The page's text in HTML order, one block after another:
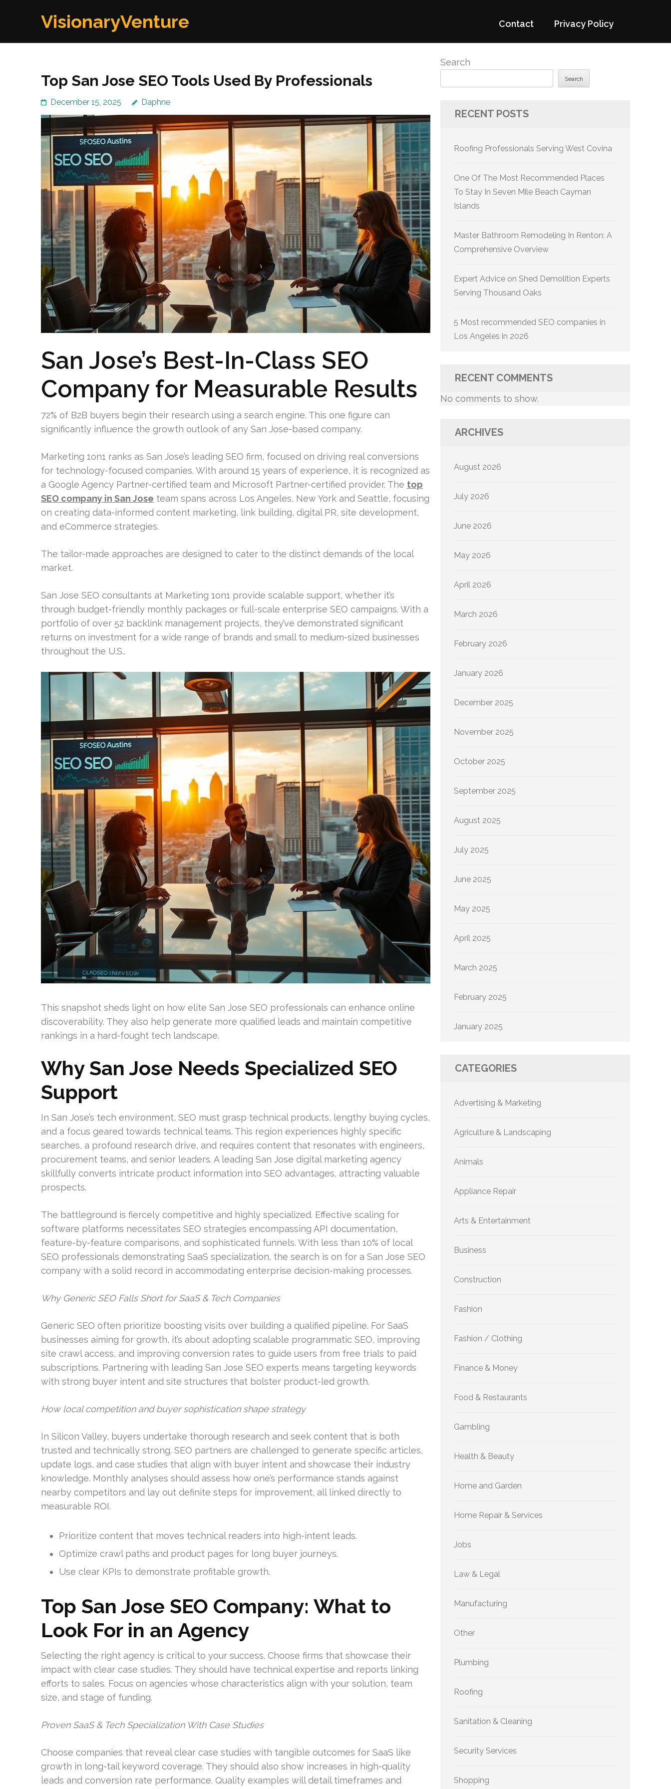
VisionaryVenture Contact Privacy Policy
Top San Jose SEO Tools Used By Professionals
December 15, 2025 Daphne
San Jose’s Best-In-Class SEO
Company for Measurable Results
72% of B2B buyers begin their research using a search engine. This one figure can
significantly influence the growth outlook of any San Jose-based company.
Marketing 1on1 ranks as San Jose’s leading SEO firm, focused on driving real conversions
for technology-focused companies. With around 15 years of experience, it is recognized as
a Google Agency Partner-certified team and Microsoft Partner-certified provider. The top
SEO company in San Jose team spans across Los Angeles, New York and Seattle, focusing
on creating data-informed content marketing, link building, digital PR, site development,
and eCommerce strategies.
The tailor-made approaches are designed to cater to the distinct demands of the local
market.
San Jose SEO consultants at Marketing 1on1 provide scalable support, whether it’s
through budget-friendly monthly packages or full-scale enterprise SEO campaigns. With a
portfolio of over 52 backlink management projects, they’ve demonstrated significant
returns on investment for a wide range of brands and small to medium-sized businesses
throughout the U.S..
This snapshot sheds light on how elite San Jose SEO professionals can enhance online
discoverability. They also help generate more qualified leads and maintain competitive
rankings in a hard-fought tech landscape.
Why San Jose Needs Specialized SEO
Support
In San Jose’s tech environment, SEO must grasp technical products, lengthy buying cycles,
and a focus geared towards technical teams. This region experiences highly specific
searches, a profound research drive, and requires content that resonates with engineers,
procurement teams, and senior leaders. A leading San Jose digital marketing agency
skillfully converts intricate product information into SEO advantages, attracting valuable
prospects.
The battleground is fiercely competitive and highly specialized. Effective scaling for
software platforms necessitates SEO strategies encompassing API documentation,
feature-by-feature comparisons, and sophisticated funnels. With less than 10% of local
SEO professionals demonstrating SaaS specialization, the search is on for a San Jose SEO
company with a solid record in accommodating enterprise decision-making processes.
Why Generic SEO Falls Short for SaaS & Tech Companies
Generic SEO often prioritize boosting visits over building a qualified pipeline. For SaaS
businesses aiming for growth, it’s about adopting scalable programmatic SEO, improving
site crawl access, and improving conversion rates to guide users from free trials to paid
subscriptions. Partnering with leading San Jose SEO experts means targeting keywords
with strong buyer intent and site structures that bolster product-led growth.
How local competition and buyer sophistication shape strategy
In Silicon Valley, buyers undertake thorough research and seek content that is both
trusted and technically strong. SEO partners are challenged to generate specific articles,
update logs, and case studies that align with buyer intent and showcase their industry
knowledge. Monthly analyses should assess how one’s performance stands against
nearby competitors and lay out definite steps for improvement, all linked directly to
measurable ROI.
Prioritize content that moves technical readers into high-intent leads.
Optimize crawl paths and product pages for long buyer journeys.
Use clear KPIs to demonstrate profitable growth.
Top San Jose SEO Company: What to
Look For in an Agency
Selecting the right agency is critical to your success. Choose firms that showcase their
impact with clear case studies. They should have technical expertise and reports linking
efforts to sales. Focus on agencies whose characteristics align with your solution, team
size, and stage of funding.
Proven SaaS & Tech Specialization With Case Studies
Choose companies that reveal clear case studies with tangible outcomes for SaaS like
growth in long-tail keyword coverage. They should also show increases in high-quality
leads and conversion rate performance. Quality examples will detail timeframes and
Search
Search
RECENT POSTS
Roofing Professionals Serving West Covina
One Of The Most Recommended Places
To Stay In Seven Mile Beach Cayman
Islands
Master Bathroom Remodeling In Renton: A
Comprehensive Overview
Expert Advice on Shed Demolition Experts
Serving Thousand Oaks
5 Most recommended SEO companies in
Los Angeles in 2026
RECENT COMMENTS
No comments to show.
ARCHIVES
August 2026
July 2026
June 2026
May 2026
April 2026
March 2026
February 2026
January 2026
December 2025
November 2025
October 2025
September 2025
August 2025
July 2025
June 2025
May 2025
April 2025
March 2025
February 2025
January 2025
CATEGORIES
Advertising & Marketing
Agriculture & Landscaping
Animals
Appliance Repair
Arts & Entertainment
Business
Construction
Fashion
Fashion / Clothing
Finance & Money
Food & Restaurants
Gambling
Health & Beauty
Home and Garden
Home Repair & Services
Jobs
Law & Legal
Manufacturing
Other
Plumbing
Roofing
Sanitation & Cleaning
Security Services
Shopping